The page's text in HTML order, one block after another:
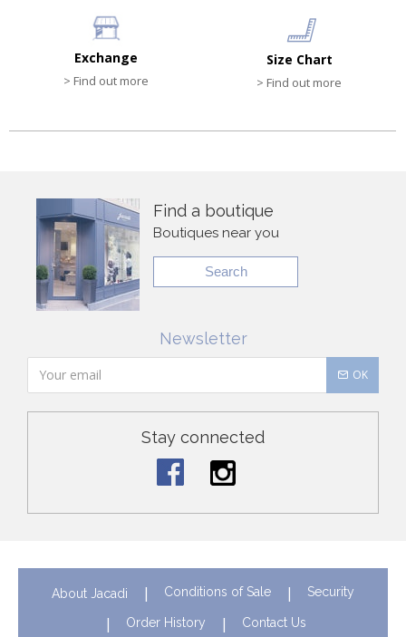
Exchange
> Find out more
Size Chart
> Find out more
Find a boutique
Boutiques near you
Search
Newsletter
OK
Stay connected
About Jacadi Conditions of Sale Security
Order History Contact Us